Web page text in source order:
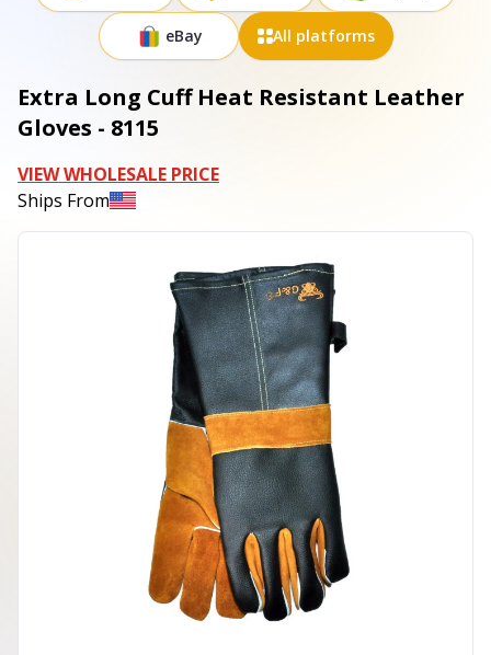
eBay All platforms
Extra Long Cuff Heat Resistant Leather
Gloves - 8115
VIEW WHOLESALE PRICE
Ships From